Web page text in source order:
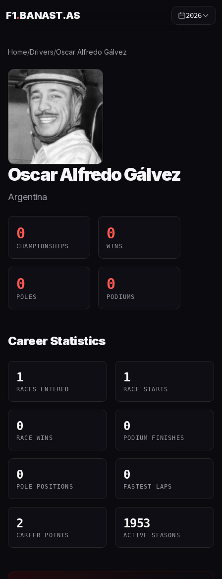
F1.BANAST.AS 2026
Home/Drivers/Oscar Alfredo Gálvez
Oscar Alfredo Gálvez
Argentina
0
CHAMPIONSHIPS
0
WINS
0
POLES
0
PODIUMS
Career Statistics
1
RACES ENTERED
1
RACE STARTS
0
RACE WINS
0
PODIUM FINISHES
0
POLE POSITIONS
0
FASTEST LAPS
2
CAREER POINTS
1953
ACTIVE SEASONS